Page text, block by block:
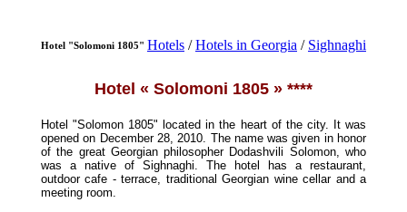
Hotel "Solomoni 1805" Hotels /Hotels in Georgia / Sighnaghi
Hotel « Solomoni 1805 » ****
Hotel "Solomon 1805" located in the heart of the city. It was
opened on December 28, 2010. The name was given in honor
of the great Georgian philosopher Dodashvili Solomon, who
was a native of Sighnaghi. The hotel has a restaurant,
outdoor cafe - terrace, traditional Georgian wine cellar and a
meeting room.